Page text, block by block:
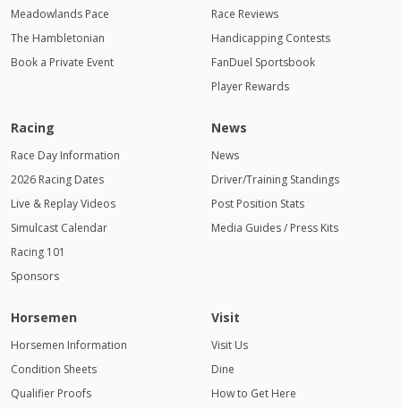
Meadowlands Pace
The Hambletonian
Book a Private Event
Race Reviews
Handicapping Contests
FanDuel Sportsbook
Player Rewards
Racing
Race Day Information
2026 Racing Dates
Live & Replay Videos
Simulcast Calendar
Racing 101
Sponsors
News
News
Driver/Training Standings
Post Position Stats
Media Guides / Press Kits
Horsemen
Horsemen Information
Condition Sheets
Qualifier Proofs
Visit
Visit Us
Dine
How to Get Here